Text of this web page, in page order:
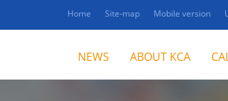
Home Site-map Mobile version
NEWS ABOUT KCA